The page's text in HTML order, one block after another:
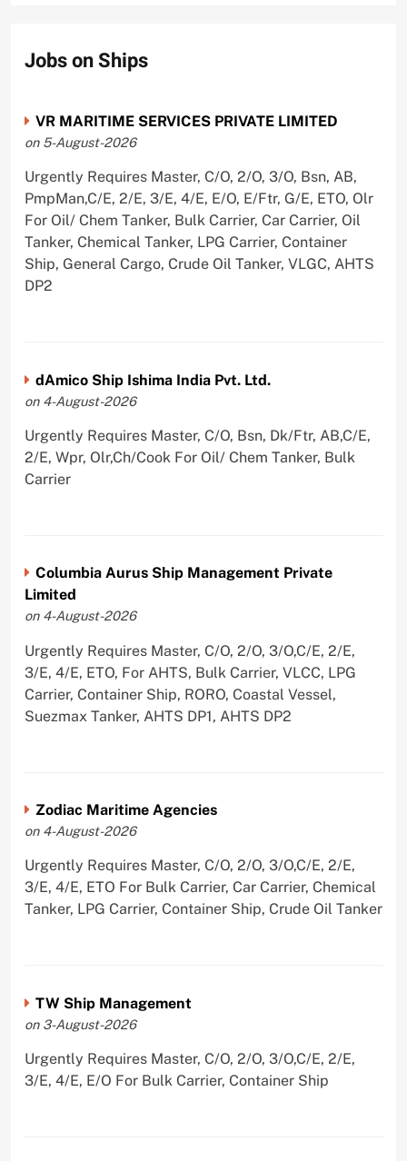
Jobs on Ships
VR MARITIME SERVICES PRIVATE LIMITED
on 5-August-2026
Urgently Requires Master, C/O, 2/O, 3/O, Bsn, AB,
PmpMan,C/E, 2/E, 3/E, 4/E, E/O, E/Ftr, G/E, ETO, Olr
For Oil/ Chem Tanker, Bulk Carrier, Car Carrier, Oil
Tanker, Chemical Tanker, LPG Carrier, Container
Ship, General Cargo, Crude Oil Tanker, VLGC, AHTS
DP2
dAmico Ship Ishima India Pvt. Ltd.
on 4-August-2026
Urgently Requires Master, C/O, Bsn, Dk/Ftr, AB,C/E,
2/E, Wpr, Olr,Ch/Cook For Oil/ Chem Tanker, Bulk
Carrier
Columbia Aurus Ship Management Private
Limited
on 4-August-2026
Urgently Requires Master, C/O, 2/O, 3/O,C/E, 2/E,
3/E, 4/E, ETO, For AHTS, Bulk Carrier, VLCC, LPG
Carrier, Container Ship, RORO, Coastal Vessel,
Suezmax Tanker, AHTS DP1, AHTS DP2
Zodiac Maritime Agencies
on 4-August-2026
Urgently Requires Master, C/O, 2/O, 3/O,C/E, 2/E,
3/E, 4/E, ETO For Bulk Carrier, Car Carrier, Chemical
Tanker, LPG Carrier, Container Ship, Crude Oil Tanker
TW Ship Management
on 3-August-2026
Urgently Requires Master, C/O, 2/O, 3/O,C/E, 2/E,
3/E, 4/E, E/O For Bulk Carrier, Container Ship